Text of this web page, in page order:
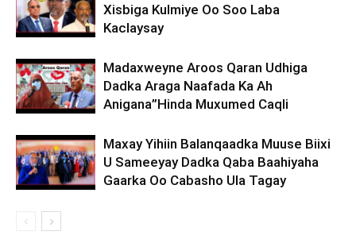
Xisbiga Kulmiye Oo Soo Laba
Kaclaysay
Madaxweyne Aroos Qaran Udhiga
Dadka Araga Naafada Ka Ah
Anigana”Hinda Muxumed Caqli
Maxay Yihiin Balanqaadka Muuse Biixi
U Sameeyay Dadka Qaba Baahiyaha
Gaarka Oo Cabasho Ula Tagay